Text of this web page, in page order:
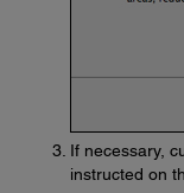
If necessary,
instructed on